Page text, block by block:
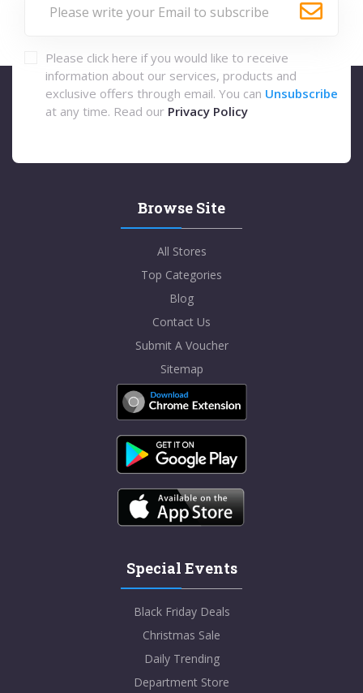
Please click here if you would like to receive
information about our services, products and
exclusive offers through email. You can Unsubscribe
at any time. Read our Privacy Policy
Browse Site
All Stores
Top Categories
Blog
Contact Us
Submit A Voucher
Sitemap
Special Events
Black Friday Deals
Christmas Sale
Daily Trending
Department Store